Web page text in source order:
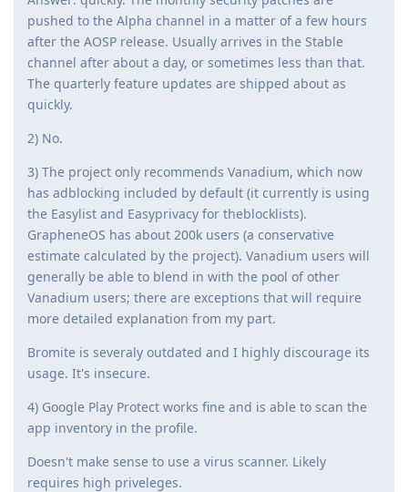
pushed to the Alpha channel in a matter of a few hours
after the AOSP release. Usually arrives in the Stable
channel after about a day, or sometimes less than that.
The quarterly feature updates are shipped about as
quickly.
2) No.
3) The project only recommends Vanadium, which now
has adblocking included by default (it currently is using
the Easylist and Easyprivacy for theblocklists).
GrapheneOS has about 200k users (a conservative
estimate calculated by the project). Vanadium users will
generally be able to blend in with the pool of other
Vanadium users; there are exceptions that will require
more detailed explanation from my part.
Bromite is severaly outdated and I highly discourage its
usage. It's insecure.
4) Google Play Protect works fine and is able to scan the
app inventory in the profile.
Doesn't make sense to use a virus scanner. Likely
requires high priveleges.